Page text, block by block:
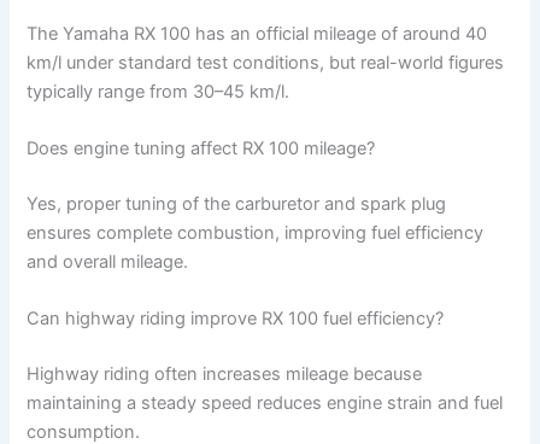
The Yamaha RX 100 has an official mileage of around 40
km/l under standard test conditions, but real-world figures
typically range from 30–45 km/l.
Does engine tuning affect RX 100 mileage?
Yes, proper tuning of the carburetor and spark plug
ensures complete combustion, improving fuel efficiency
and overall mileage.
Can highway riding improve RX 100 fuel efficiency?
Highway riding often increases mileage because
maintaining a steady speed reduces engine strain and fuel
consumption.